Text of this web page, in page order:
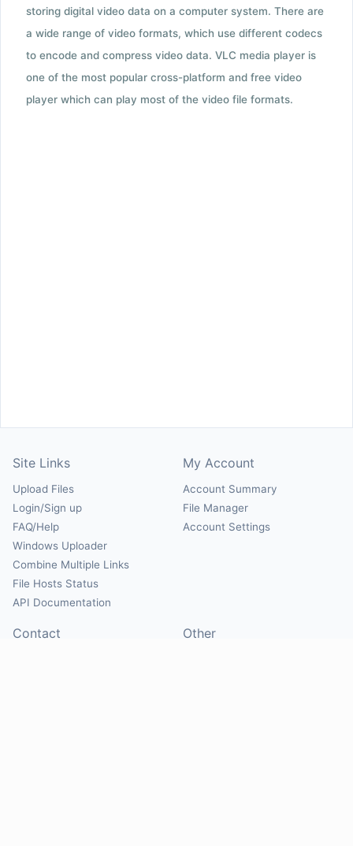
storing digital video data on a computer system. There are
a wide range of video formats, which use different codecs
to encode and compress video data. VLC media player is
one of the most popular cross-platform and free video
player which can play most of the video file formats.
Site Links
Upload Files
Login/Sign up
FAQ/Help
Windows Uploader
Combine Multiple Links
File Hosts Status
API Documentation
My Account
Account Summary
File Manager
Account Settings
Contact Other